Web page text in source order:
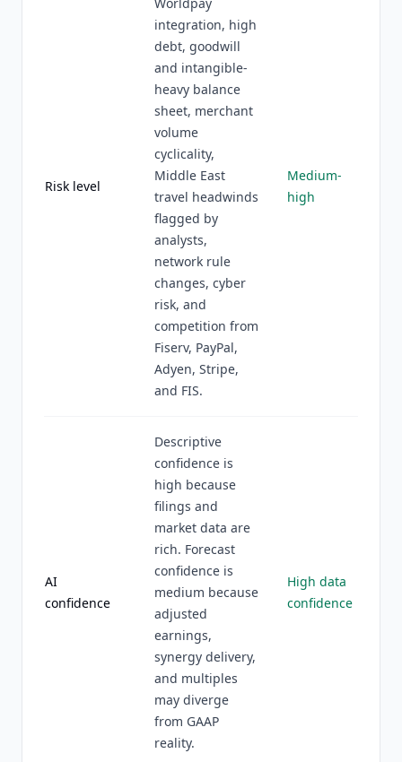
Risk level
integration, high
debt, goodwill
and intangible-
heavy balance
sheet, merchant
volume
cyclicality,
Middle East
travel headwinds
flagged by
analysts,
network rule
changes, cyber
risk, and
competition from
Fiserv, PayPal,
Adyen, Stripe,
and FIS.
Medium-
high
AI
confidence
Descriptive
confidence is
high because
filings and
market data are
rich. Forecast
confidence is
medium because
adjusted
earnings,
synergy delivery,
and multiples
may diverge
from GAAP
reality.
High data
confidence